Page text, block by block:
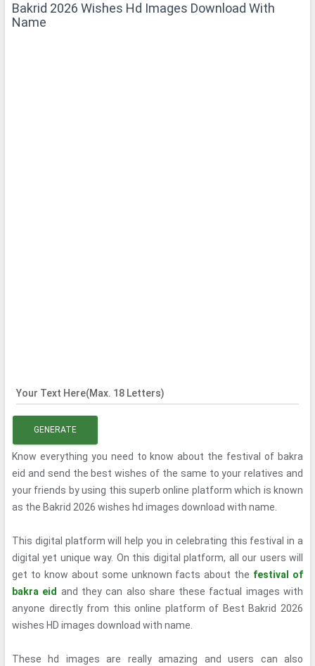
Bakrid 2026 Wishes Hd Images Download With
Name
Your Text Here(Max. 18 Letters)
GENERATE
Know everything you need to know about the festival of bakra
eid and send the best wishes of the same to your relatives and
your friends by using this superb online platform which is known
as the Bakrid 2026 wishes hd images download with name.
This digital platform will help you in celebrating this festival in a
digital yet unique way. On this digital platform, all our users will
get to know about some unknown facts about the festival of
bakra eid and they can also share these factual images with
anyone directly from this online platform of Best Bakrid 2026
wishes HD images download with name.
These hd images are really amazing and users can also